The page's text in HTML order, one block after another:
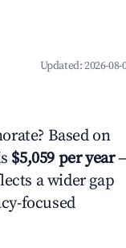
Updated:2026-08-
Based on
$5,059 per year
a wider gap
focused